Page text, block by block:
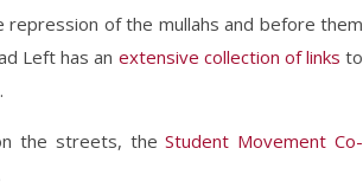
of the mullahs and before them
Left has an extensive collection of links to
the streets, theStudent Movement Co-